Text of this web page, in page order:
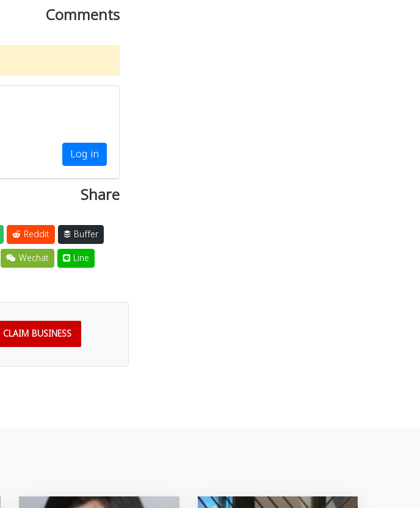
Comments
Log in
Share
Reddit
Buffer
Wechat Line
CLAIM BUSINESS